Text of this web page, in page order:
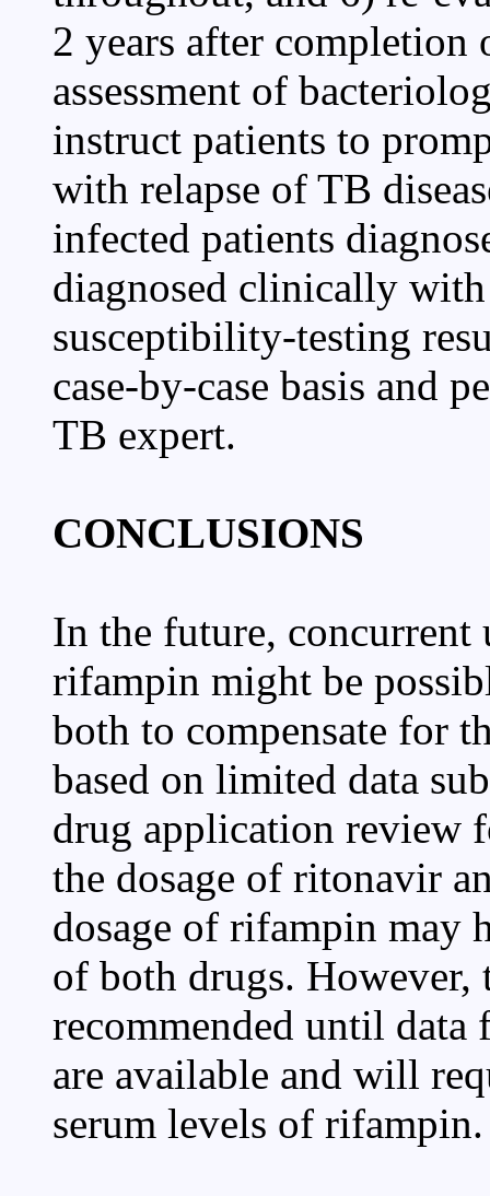
2 years after
assessment of
instruct patients to
with relapse of TB
infected patients
diagnosed clinically
susceptibility-testing
case-by-case basis and
TB expert.
CONCLUSIONS
In the future,
rifampin might be
both to compensate for
based on limited data
drug application review
the dosage of ritonavir
dosage of rifampin may
of both drugs. However,
recommended until data
are available and will
serum levels of rifampin.